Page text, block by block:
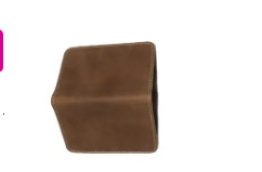
| 1.3″ Buckle